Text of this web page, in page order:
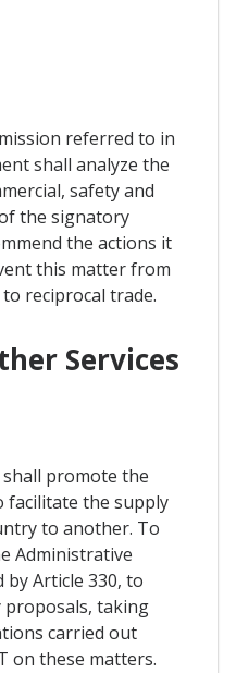
referred to in
shall analyze the
safety and
the signatory
the actions it
this matter from
reciprocal trade.
Services
promote the
facilitate the supply
to another. To
Administrative
by Article 330, to
proposals, taking
carried out
on these matters.